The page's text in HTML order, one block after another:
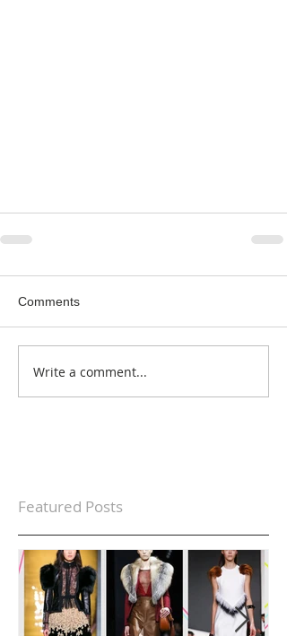
Comments
Write a comment...
Featured Posts